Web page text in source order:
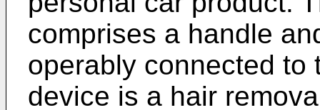
comprises a handle
operably connected to
device is a hair